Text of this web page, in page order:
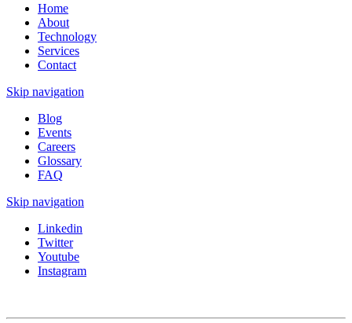
Home
About
Technology
Services
Contact
Skip navigation
Blog
Events
Careers
Glossary
FAQ
Skip navigation
Linkedin
Twitter
Youtube
Instagram